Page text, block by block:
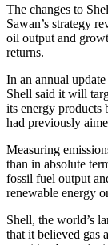
The changes to
Sawan’s strategy
oil output and
returns.
In an annual
Shell said it will
its energy products
had previously
Measuring
than in absolute
fossil fuel output
renewable energy
Shell, the world’s
that it believed gas